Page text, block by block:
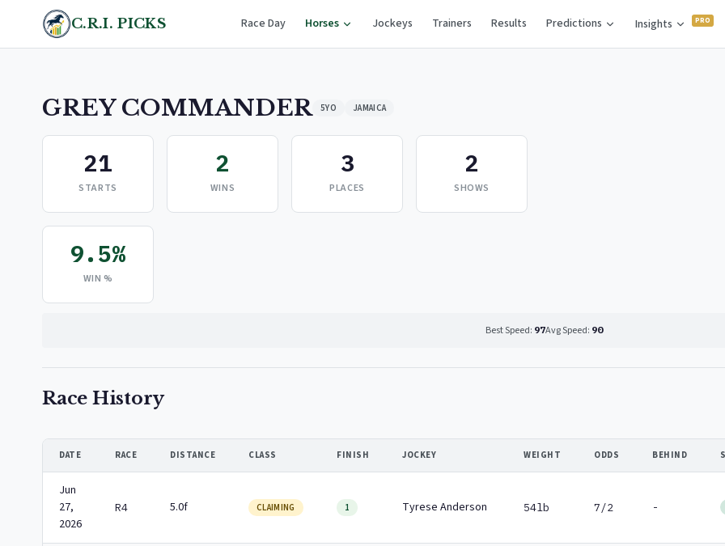
C.R.I. PICKS Race Day Horses Jockeys Trainers Results Predictions Insights
GREY COMMANDER 5YO JAMAICA
21
STARTS
2
WINS
3
PLACES
2
SHOWS
9.5%
WIN %
Best Speed: 97Avg Speed: 90
Race History
DATE RACE DISTANCE CLASS FINISH JOCKEY WEIGHT ODDS BEHIND
Jun
27,
2026
R4 5.0f CLAIMING 1 Tyrese Anderson 54lb 7/2 -